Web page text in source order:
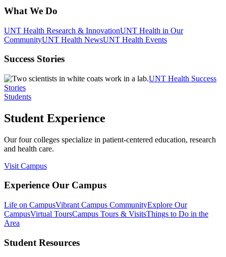
What We Do
UNT Health Research & InnovationUNT Health in Our
CommunityUNT Health NewsUNT Health Events
Success Stories
UNT Health Success
Stories
Students
Student Experience
Our four colleges specialize in patient-centered education, research
and health care.
Visit Campus
Experience Our Campus
Life on CampusVibrant Campus CommunityExplore Our
CampusVirtual ToursCampus Tours & VisitsThings to Do in the
Area
Student Resources